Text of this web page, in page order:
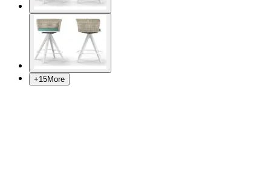
+15More